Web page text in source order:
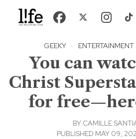
GEEKY · ENTERTAINMENT
You can
Christ
for
BY CAMILLE
PUBLISHED MAY 09,